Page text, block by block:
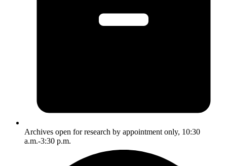
Archives open for research by appointment only, 10:30
a.m.-3:30 p.m.